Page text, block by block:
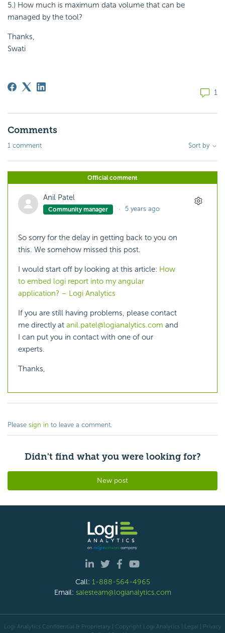
5.) How much is maximum data volume that can be
managed by the tool?
Thanks,
Swati
1
Comments
1 comment Sort by
Official comment
Anil Patel
Community manager 5 years ago
So sorry for the delay in getting back to you on
this. We somehow missed this post.
I would start off by looking at this article: How
to embed logi report into my angular
application? – Logi Analytics
If you are still having problems, please contact
me directly at anil.patel@logianalytics.com and
I can put you in contact with one of our
experts.
Thanks,
Please sign in to leave a comment.
Didn't find what you were looking for?
New post
Call: 1-888-564-4965
Email: salesteam@logianalytics.com
Logi Analytics Confidential & Proprietary | Copyright Logi Analytics | Legal
Privacy